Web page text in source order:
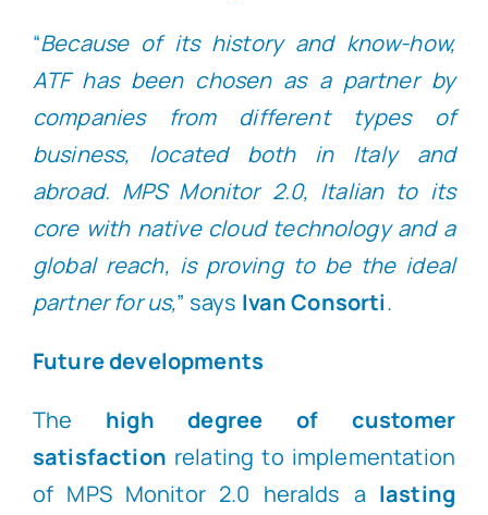
“Because of its history and know-how,
ATF has been chosen as a partner by
companies from different types of
business, located both in Italy and
abroad. MPS Monitor 2.0, Italian to its
core with native cloud technology and a
global reach, is proving to be the ideal
partner for us,” says Ivan Consorti.
Future developments
The high degree of customer
satisfaction relating to implementation
of MPS Monitor 2.0 heralds a lasting